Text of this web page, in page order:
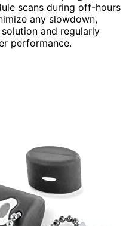
scans during off-hours
any slowdown,
and regularly
performance.